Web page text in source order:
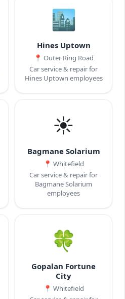
🏙️
Hines Uptown
📍 Outer Ring Road
Car service & repair for
Hines Uptown employees
☀️
Bagmane Solarium
📍 Whitefield
Car service & repair for
Bagmane Solarium
employees
🍀
Gopalan Fortune
City
📍 Whitefield